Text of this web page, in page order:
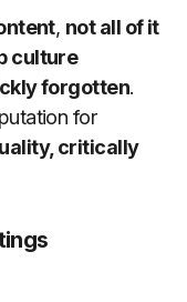
, not all of it
culture
forgotten.
for
critically